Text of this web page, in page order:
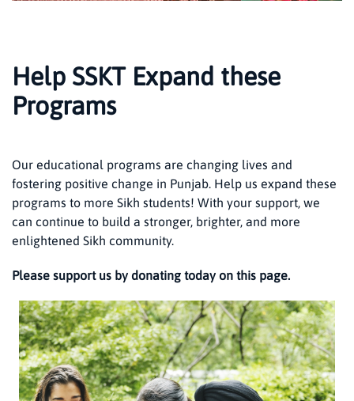
Help SSKT Expand these
Programs
Our educational programs are changing lives and
fostering positive change in Punjab. Help us expand these
programs to more Sikh students! With your support, we
can continue to build a stronger, brighter, and more
enlightened Sikh community.
Please support us by donating today on this page.